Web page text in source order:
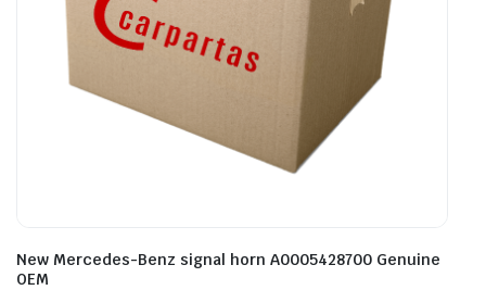
New Mercedes-Benz signal horn A0005428700 Genuine
OEM